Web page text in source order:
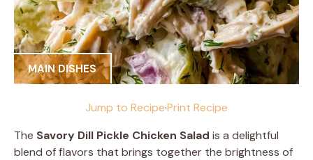
MAIN DISHES
Jump to Recipe·Print Recipe
The Savory Dill Pickle Chicken Salad is a delightful
blend of flavors that brings together the brightness of